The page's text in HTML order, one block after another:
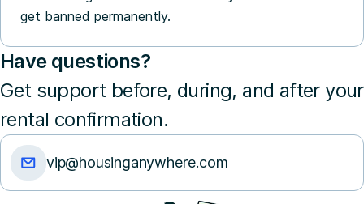
get banned permanently.
Have questions?
Get support before, during, and after your
rental confirmation.
vip@housinganywhere.com